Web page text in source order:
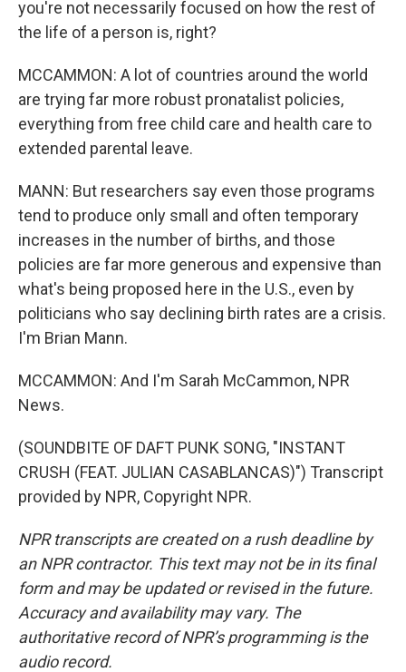
you're not necessarily focused on how the rest of
the life of a person is, right?
MCCAMMON: A lot of countries around the world
are trying far more robust pronatalist policies,
everything from free child care and health care to
extended parental leave.
MANN: But researchers say even those programs
tend to produce only small and often temporary
increases in the number of births, and those
policies are far more generous and expensive than
what's being proposed here in the U.S., even by
politicians who say declining birth rates are a crisis.
I'm Brian Mann.
MCCAMMON: And I'm Sarah McCammon, NPR
News.
(SOUNDBITE OF DAFT PUNK SONG, "INSTANT
CRUSH (FEAT. JULIAN CASABLANCAS)") Transcript
provided by NPR, Copyright NPR.
NPR transcripts are created on a rush deadline by
an NPR contractor. This text may not be in its final
form and may be updated or revised in the future.
Accuracy and availability may vary. The
authoritative record of NPR’s programming is the
audio record.